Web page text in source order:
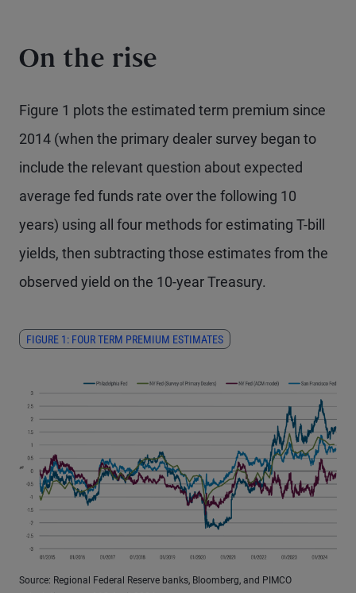
On the rise
Figure 1 plots the estimated term premium since
2014 (when the primary dealer survey began to
include the relevant question about expected
average fed funds rate over the following 10
years) using all four methods for estimating T-bill
yields, then subtracting those estimates from the
observed yield on the 10-year Treasury.
FIGURE 1: FOUR TERM PREMIUM ESTIMATES
Source: Regional Federal Reserve banks, Bloomberg, and PIMCO